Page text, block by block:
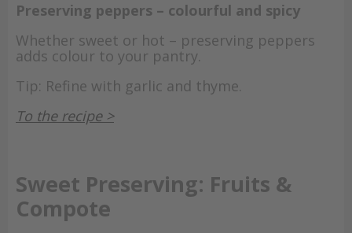
Preserving peppers – colourful and spicy
Whether sweet or hot – preserving peppers
adds colour to your pantry.
Tip: Refine with garlic and thyme.
To the recipe >
Sweet Preserving: Fruits &
Compote